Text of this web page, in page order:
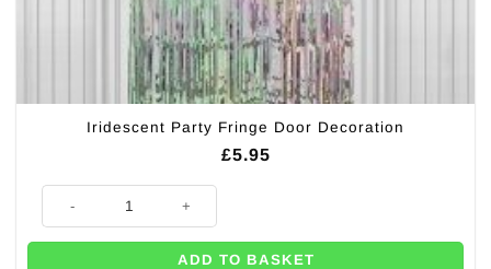
Iridescent Party Fringe Door Decoration
£5.95
Iridescent Party Fringe Door Decoration quantity
ADD TO BASKET